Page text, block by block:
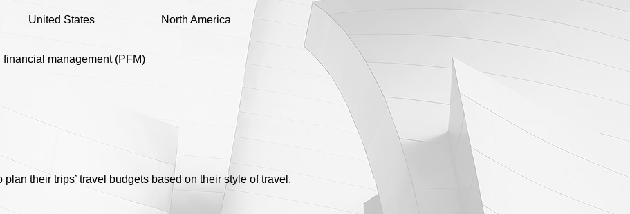
United States North America
financial management (PFM)
their trips’ travel budgets based on their style of travel.